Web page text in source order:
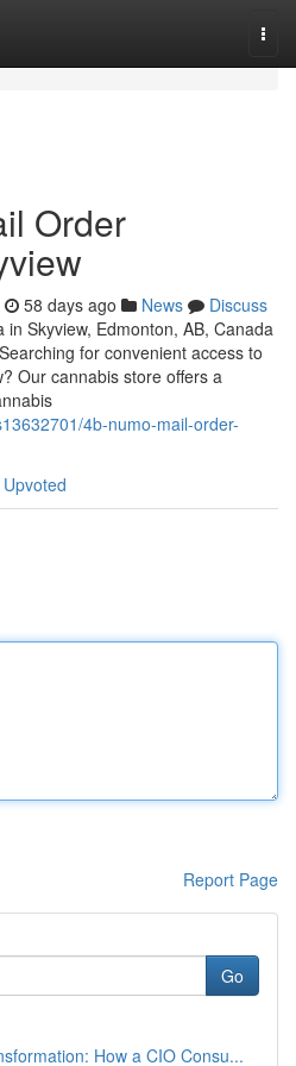
Order
58 days ago News
Discuss
Skyview, Edmonton, AB, Canada
for convenient access to
Our cannabis store offers a
4b-numo-mail-order-
Report Page
Go
How a CIO Consu...